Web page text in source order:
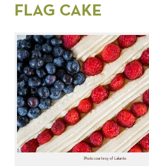
FLAG CAKE
Photo courtesy of Lakanto